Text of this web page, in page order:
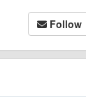
Follow